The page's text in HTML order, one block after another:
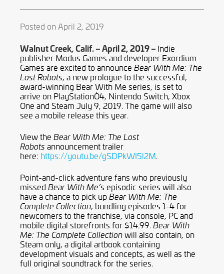
Posted on April 2, 2019
Walnut Creek, Calif. – April 2, 2019 – Indie
publisher Modus Games and developer Exordium
Games are excited to announce Bear With Me: The
Lost Robots, a new prologue to the successful,
award-winning Bear With Me series, is set to
arrive on PlayStationÒ4, Nintendo Switch, Xbox
One and Steam July 9, 2019. The game will also
see a mobile release this year.
View the Bear With Me: The Lost
Robots announcement trailer
here: https://youtu.be/gSDPkWI5l2M.
Point-and-click adventure fans who previously
missed Bear With Me’s episodic series will also
have a chance to pick upBear With Me: The
Complete Collection, bundling episodes 1-4 for
newcomers to the franchise, via console, PC and
mobile digital storefronts for $14.99. Bear With
Me: The Complete Collectionwill also contain, on
Steam only, a digital artbook containing
development visuals and concepts, as well as the
full original soundtrack for the series.